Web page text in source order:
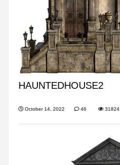
HAUNTEDHOUSE2
October 14, 2022 46 31824